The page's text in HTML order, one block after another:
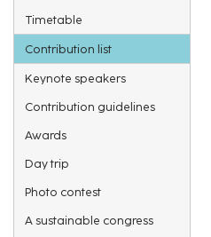
Timetable
Contribution list
Keynote speakers
Contribution guidelines
Awards
Day trip
Photo contest
A sustainable congress